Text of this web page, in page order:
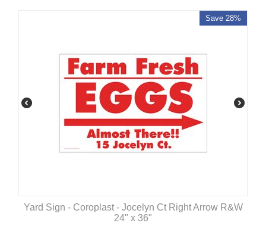
Save 28%
Yard Sign - Coroplast - Jocelyn Ct Right Arrow R&W
24" x 36"